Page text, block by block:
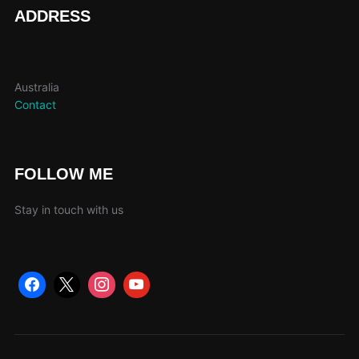
ADDRESS
Australia
Contact
FOLLOW ME
Stay in touch with us